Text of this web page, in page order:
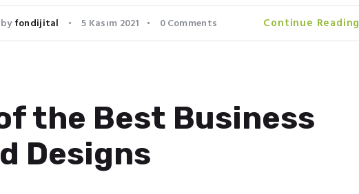
fondijital 5 Kasım 2021 0Comments Continue Reading
the Best Business
Designs